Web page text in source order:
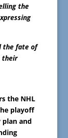
the
the fate of
their
the NHL
playoff
and